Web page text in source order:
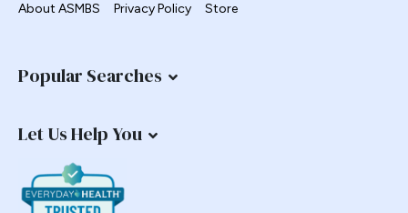
About ASMBS Privacy Policy Store
Popular Searches
Let Us Help You